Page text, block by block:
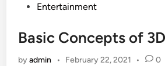
PostedEntertainment
Basic Concepts of
byadmin • February 22, 2021 • 0